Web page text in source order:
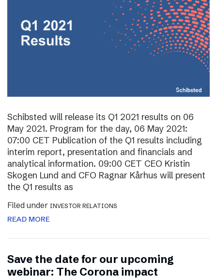
Schibsted will release its Q1 2021 results on 06
May 2021. Program for the day, 06 May 2021:
07:00 CET Publication of the Q1 results including
interim report, presentation and financials and
analytical information. 09:00 CET CEO Kristin
Skogen Lund and CFO Ragnar Kårhus will present
the Q1 results as
Filed under INVESTOR RELATIONS
READ MORE
Save the date for our upcoming
webinar: The Corona impact